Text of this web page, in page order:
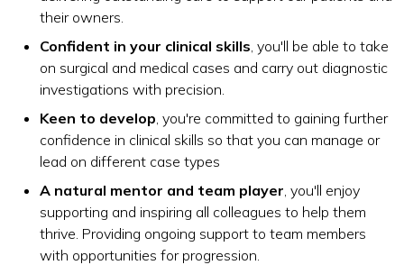
their owners.
Confident in your clinical skills, you'll be able to take
on surgical and medical cases and carry out diagnostic
investigations with precision.
Keen to develop, you're committed to gaining further
confidence in clinical skills so that you can manage or
lead on different case types
A natural mentor and team player, you'll enjoy
supporting and inspiring all colleagues to help them
thrive. Providing ongoing support to team members
with opportunities for progression.